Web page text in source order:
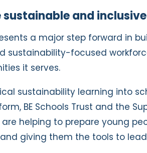
sustainable and
a major step forward in
sustainability-focused
it serves.
sustainability learning into
BE Schools Trust and the
helping to prepare young
giving them the tools to